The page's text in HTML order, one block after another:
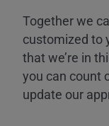
Together we
customized to
that we’re in
you can count
update our